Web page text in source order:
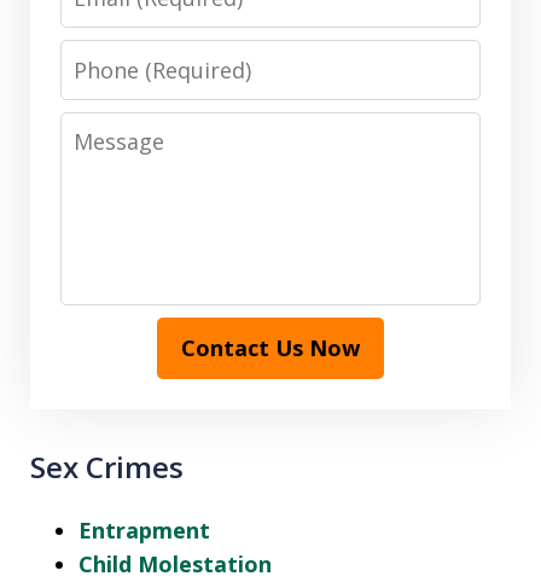
Phone
Message
Contact Us Now
Sex Crimes
Entrapment
Child Molestation